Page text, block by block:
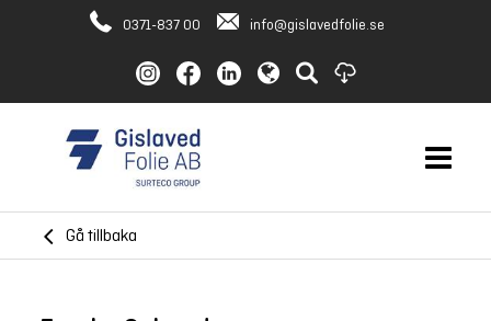
0371-837 00 info@gislavedfolie.se
Gå tillbaka